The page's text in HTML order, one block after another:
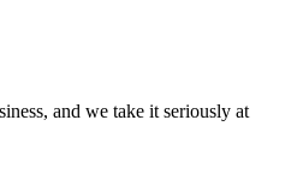
and we take it seriously at